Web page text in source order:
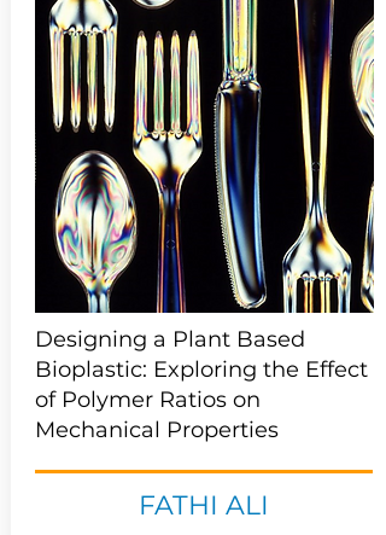
Designing a Plant Based
Bioplastic: Exploring the Effect
of Polymer Ratios on
Mechanical Properties
FATHI ALI